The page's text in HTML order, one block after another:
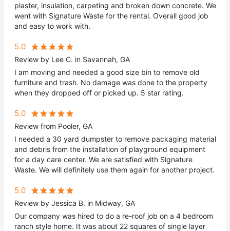
plaster, insulation, carpeting and broken down concrete. We
went with Signature Waste for the rental. Overall good job
and easy to work with.
5.0
Review by Lee C. in Savannah, GA
I am moving and needed a good size bin to remove old
furniture and trash. No damage was done to the property
when they dropped off or picked up. 5 star rating.
5.0
Review from Pooler, GA
I needed a 30 yard dumpster to remove packaging material
and debris from the installation of playground equipment
for a day care center. We are satisfied with Signature
Waste. We will definitely use them again for another project.
5.0
Review by Jessica B. in Midway, GA
Our company was hired to do a re-roof job on a 4 bedroom
ranch style home. It was about 22 squares of single layer